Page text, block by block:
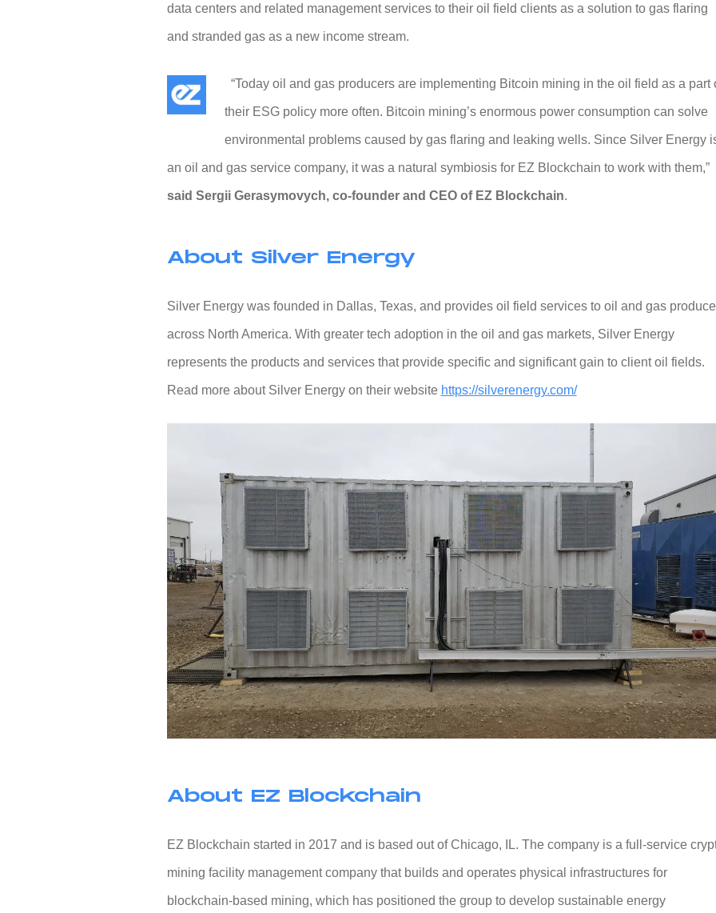
data centers and related management services to their oil field clients as a solution to gas flaring
and stranded gas as a new income stream.
“Today oil and gas producers are implementing Bitcoin mining in the oil field as a part
their ESG policy more often. Bitcoin mining’s enormous power consumption can solve
environmental problems caused by gas flaring and leaking wells. Since Silver Energy
an oil and gas service company, it was a natural symbiosis for EZ Blockchain to work with them,”
said Sergii Gerasymovych, co-founder and CEO of EZ Blockchain.
About Silver Energy
Silver Energy was founded in Dallas, Texas, and provides oil field services to oil and gas
across North America. With greater tech adoption in the oil and gas markets, Silver Energy
represents the products and services that provide specific and significant gain to client oil fields.
Read more about Silver Energy on their website https://silverenergy.com/
About EZ Blockchain
EZ Blockchain started in 2017 and is based out of Chicago, IL. The company is a full-service
mining facility management company that builds and operates physical infrastructures for
blockchain-based mining, which has positioned the group to develop sustainable energy